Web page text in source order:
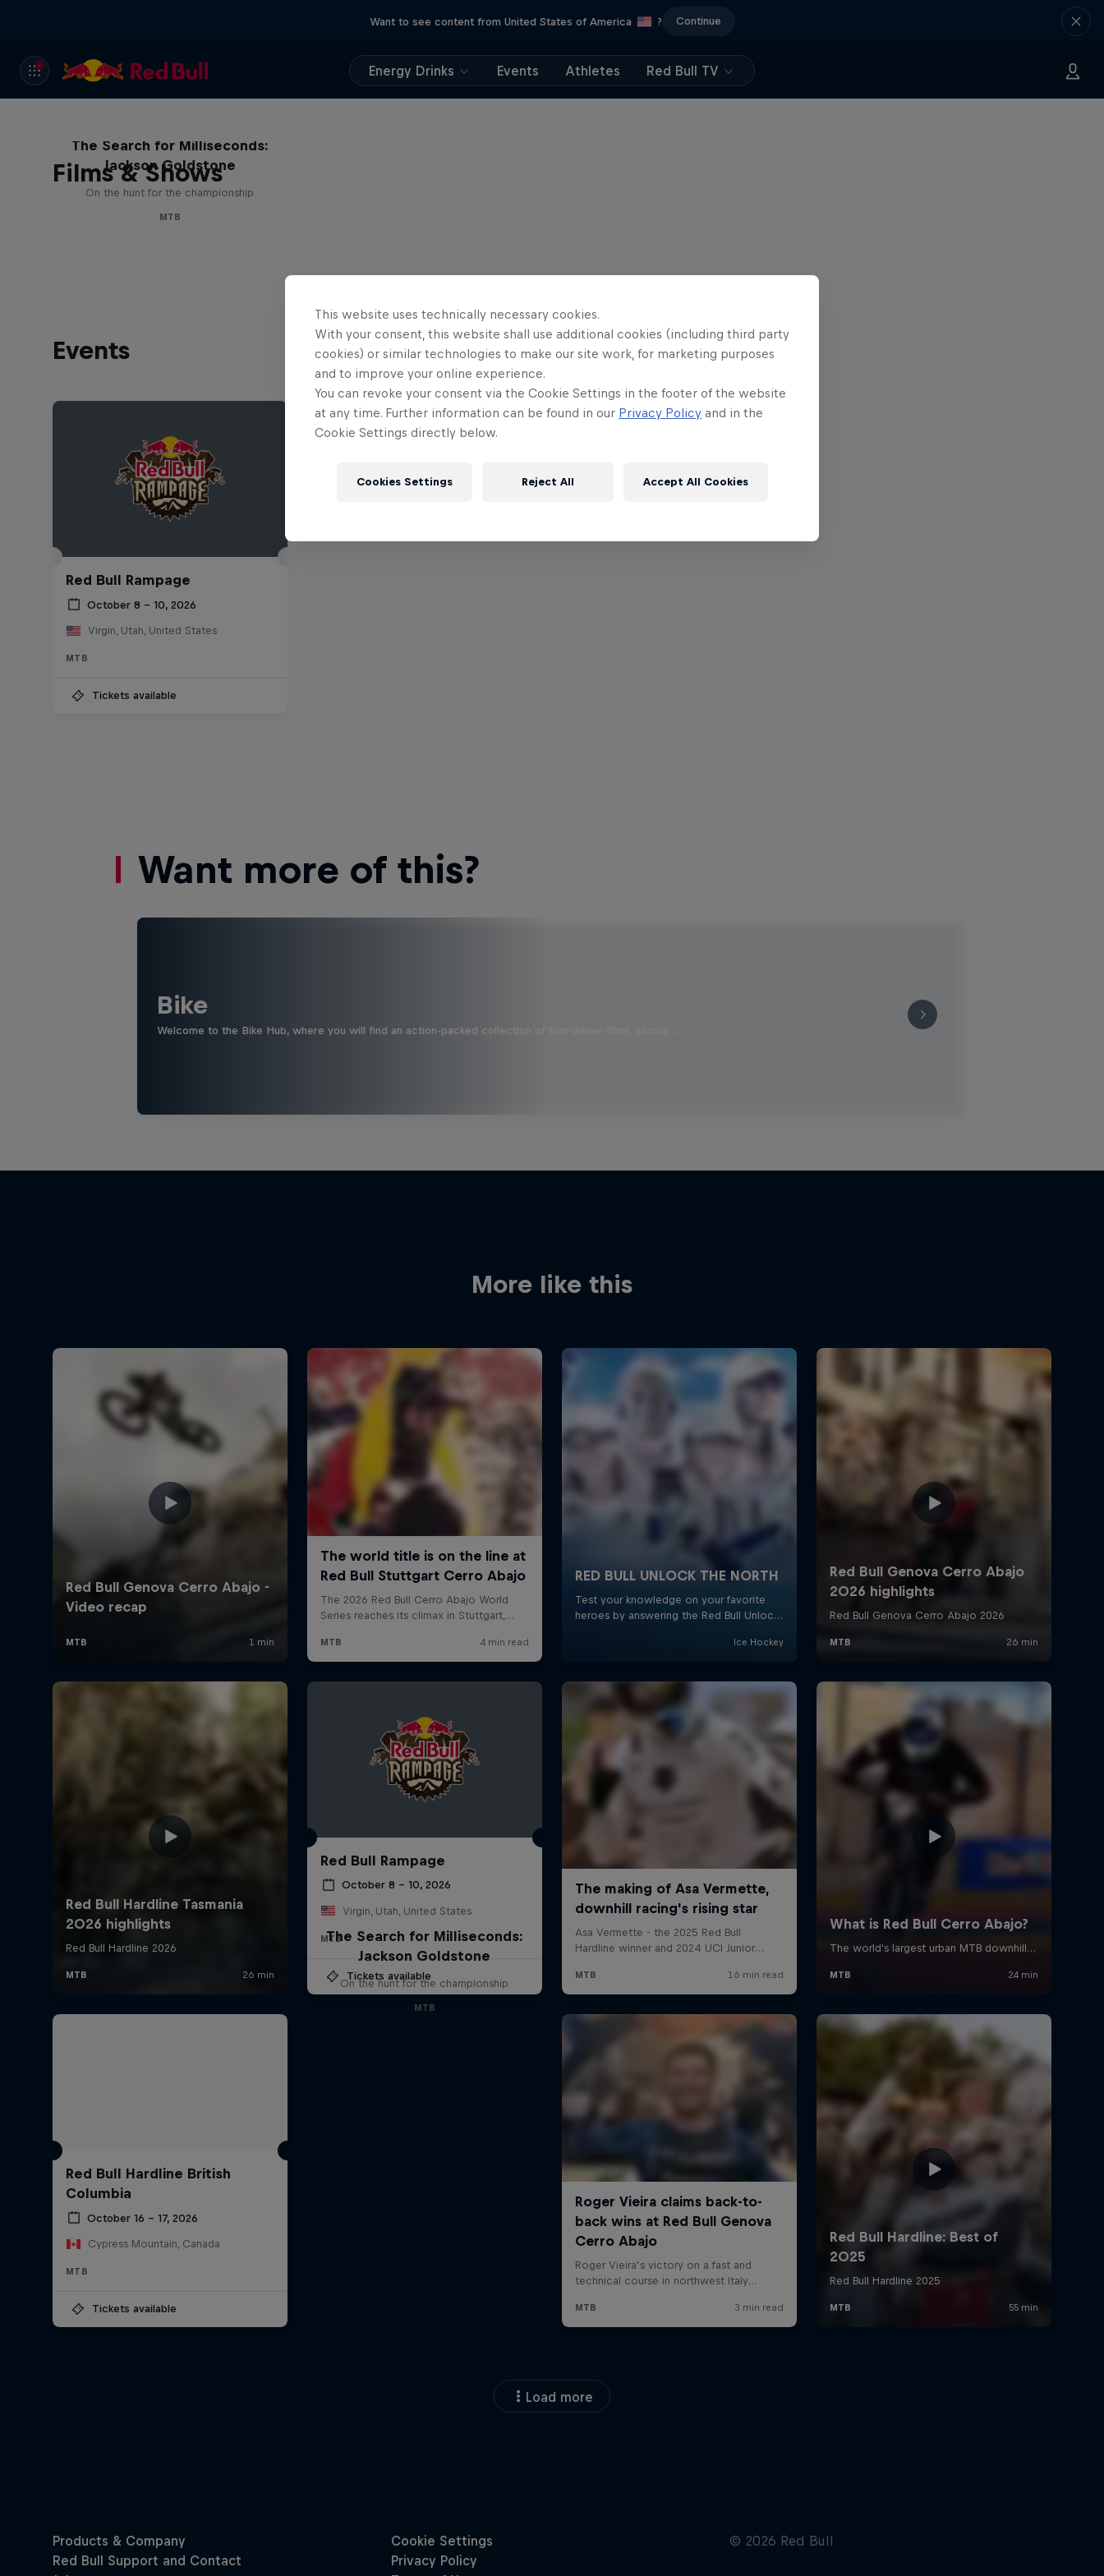
Want to see content from United States of America ? Continue
Energy Drinks Events Athletes Red Bull TV
Films & Shows
The Search for Milliseconds:
Jackson Goldstone
On the hunt for the championship
MTB
Events
Red Bull Rampage
October 8 – 10, 2026
Virgin, Utah, United States
MTB
Tickets available
Want more of this?
Bike
Welcome to the Bike Hub, where you will find an action-packed collection of two-wheel films, shows …
More like this
Red Bull Rampage
October 8 – 10, 2026
Virgin, Utah, United States
MTB
Tickets available
Red Bull Hardline British
Columbia
October 16 – 17, 2026
Cypress Mountain, Canada
MTB
Tickets available
The Search for Milliseconds:
Jackson Goldstone
On the hunt for the championship
MTB
Load more
This website uses technically necessary cookies.
With your consent, this website shall use additional cookies (including third party
cookies) or similar technologies to make our site work, for marketing purposes
and to improve your online experience.
You can revoke your consent via the Cookie Settings in the footer of the website
at any time. Further information can be found in our Privacy Policy and in the
Cookie Settings directly below.
Cookies Settings Reject All Accept All Cookies